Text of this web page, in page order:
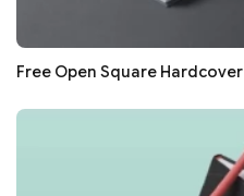
Free Open Square